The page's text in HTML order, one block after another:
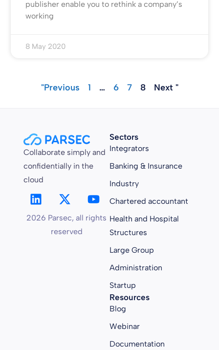
publisher enable you to rethink a company’s
working
8 May 2020
"Previous 1 … 6 7 8 Next "
Collaborate simply and
confidentially in the
cloud
2026 Parsec, all rights
reserved
Sectors
Integrators
Banking & Insurance
Industry
Chartered accountant
Health and Hospital
Structures
Large Group
Administration
Startup
Resources
Blog
Webinar
Documentation